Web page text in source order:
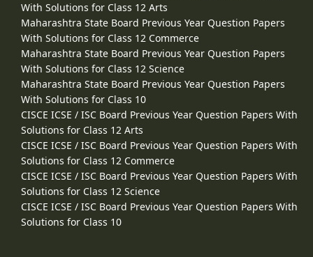
With Solutions for Class 12 Arts
Maharashtra State Board Previous Year Question Papers
With Solutions for Class 12 Commerce
Maharashtra State Board Previous Year Question Papers
With Solutions for Class 12 Science
Maharashtra State Board Previous Year Question Papers
With Solutions for Class 10
CISCE ICSE / ISC Board Previous Year Question Papers With
Solutions for Class 12 Arts
CISCE ICSE / ISC Board Previous Year Question Papers With
Solutions for Class 12 Commerce
CISCE ICSE / ISC Board Previous Year Question Papers With
Solutions for Class 12 Science
CISCE ICSE / ISC Board Previous Year Question Papers With
Solutions for Class 10